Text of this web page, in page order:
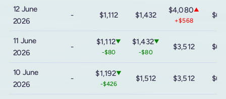
12 June
2026
- $1,112 $1,432
$4,080▲
+$568
11 June
2026
-
$1,112▼
-$80
$1,432▼
-$80
$3,512
10 June
2026
-
$1,192▼
-$426
$1,512 $3,512